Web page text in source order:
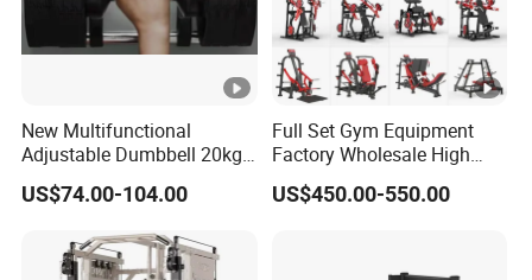
New Multifunctional
Adjustable Dumbbell 20kg-
32kg-80lb Strength
Equipment Commercial
US$74.00-104.00
Full Set Gym Equipment
Factory Wholesale High
Quality Strength Training
Machine Muscle Exercise
US$450.00-550.00